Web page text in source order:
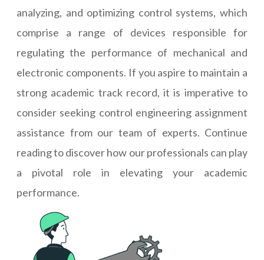
analyzing, and optimizing control systems, which
comprise a range of devices responsible for
regulating the performance of mechanical and
electronic components. If you aspire to maintain a
strong academic track record, it is imperative to
consider seeking control engineering assignment
assistance from our team of experts. Continue
reading to discover how our professionals can play
a pivotal role in elevating your academic
performance.